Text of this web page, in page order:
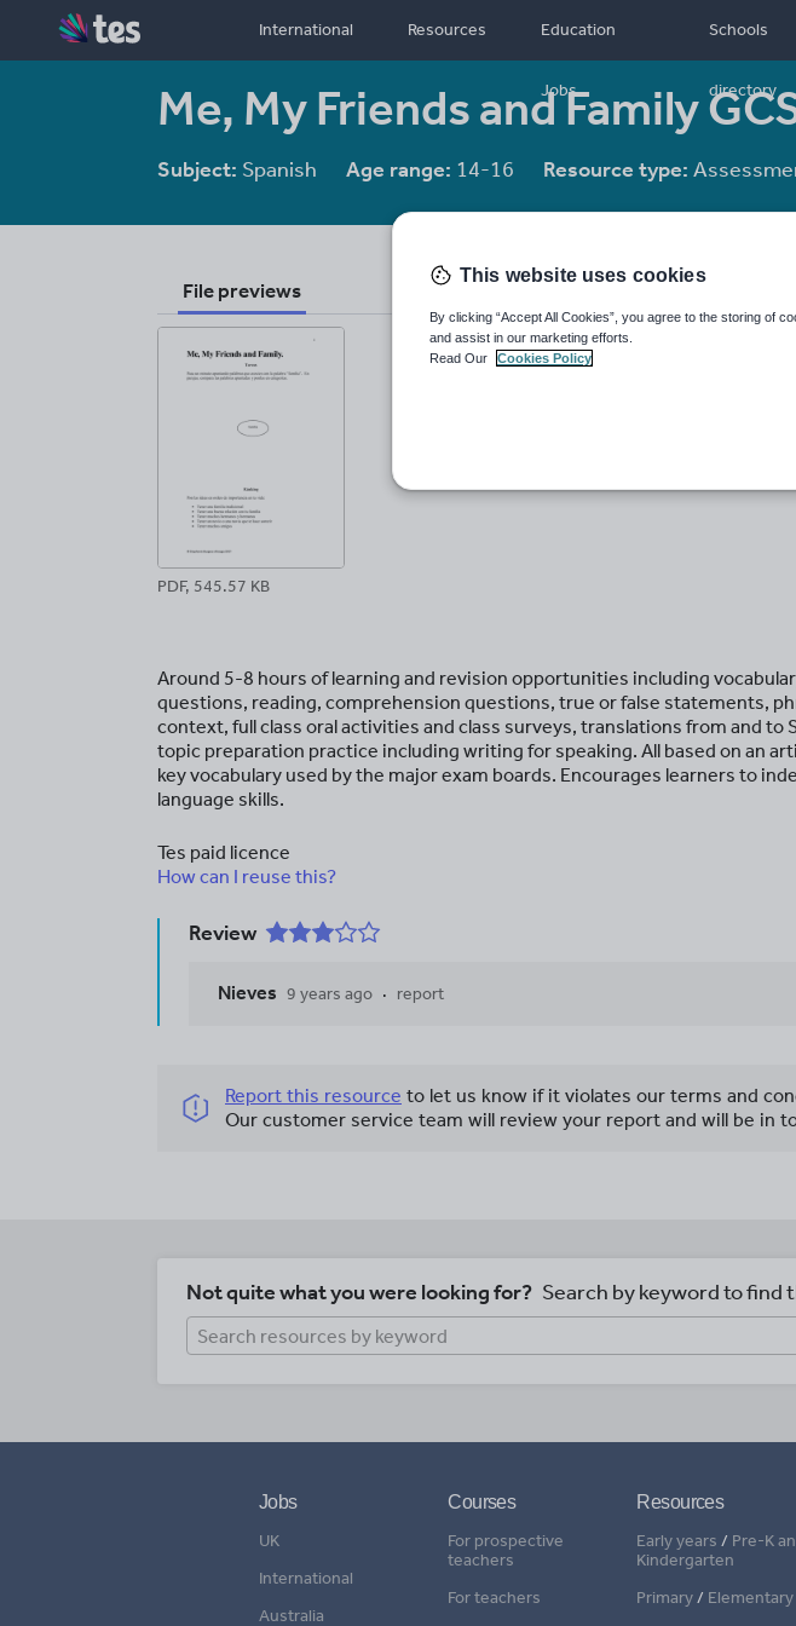
International Resources Education
Jobs
Schools
directory
Me, My Friends and Family
Subject: Spanish Age range: 14-16 Resource type:
File previews
PDF, 545.57 KB
Around 5-8 hours of learning and revision opportunities including
questions, reading, comprehension questions, true or false statements,
context, full class oral activities and class surveys, translations from and to
topic preparation practice including writing for speaking. All based on an
key vocabulary used by the major exam boards. Encourages learners to
language skills.
Tes paid licence
How can I reuse this?
Review
Nieves 9 years ago report
Report this resource to let us know if it violates our terms and
Our customer service team will review your report and will be in
Not quite what you were looking for? Search by keyword to find
Jobs
UK
International
Australia
Courses
For prospective
teachers
For teachers
Resources
Early years / Pre-K
Kindergarten
Primary/ Elementary
This website uses cookies
By clicking “Accept All Cookies”, you agree to the storing of
and assist in our marketing efforts.
Read Our
Cookies Policy